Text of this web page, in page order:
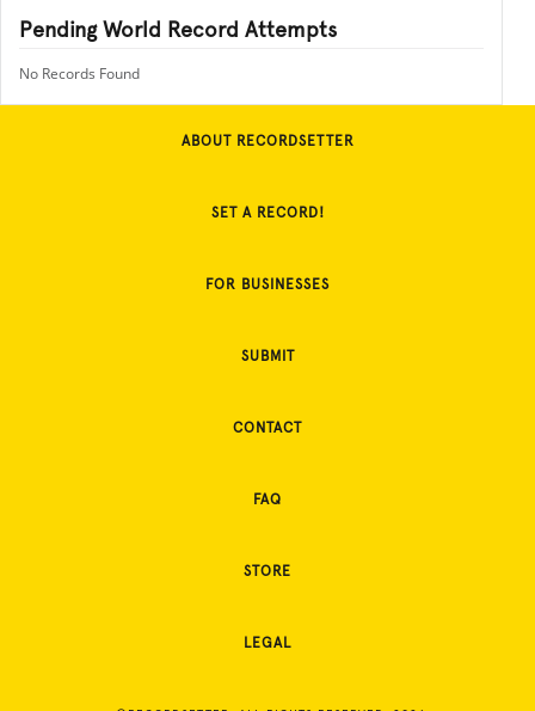
Pending World Record Attempts
No Records Found
ABOUT RECORDSETTER
SET A RECORD!
FOR BUSINESSES
SUBMIT
CONTACT
FAQ
STORE
LEGAL